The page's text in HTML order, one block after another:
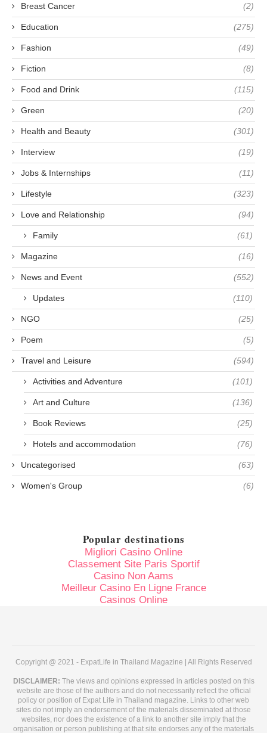
Breast Cancer (2)
Education (275)
Fashion (49)
Fiction (8)
Food and Drink (115)
Green (20)
Health and Beauty (301)
Interview (19)
Jobs & Internships (11)
Lifestyle (323)
Love and Relationship (94)
Family (61)
Magazine (16)
News and Event (552)
Updates (110)
NGO (25)
Poem (5)
Travel and Leisure (594)
Activities and Adventure (101)
Art and Culture (136)
Book Reviews (25)
Hotels and accommodation (76)
Uncategorised (63)
Women's Group (6)
Popular destinations
Migliori Casino Online
Classement Site Paris Sportif
Casino Non Aams
Meilleur Casino En Ligne France
Casinos Online
Copyright @ 2021 - ExpatLife in Thailand Magazine | All Rights Reserved
DISCLAIMER: The views and opinions expressed in articles posted on this
website are those of the authors and do not necessarily reflect the official
policy or position of Expat Life in Thailand magazine. Links to other web
sites do not imply an endorsement of the materials disseminated at those
websites, nor does the existence of a link to another site imply that the
organisation or person publishing at that site endorses any of the materials